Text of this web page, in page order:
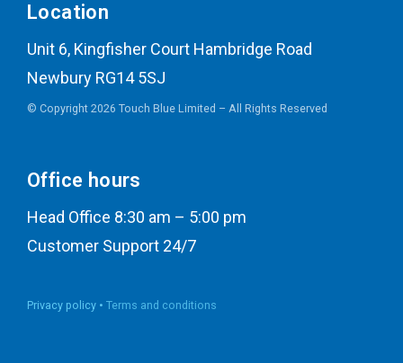
Location
Unit 6, Kingfisher Court Hambridge Road
Newbury RG14 5SJ
© Copyright 2026 Touch Blue Limited – All Rights Reserved
Office hours
Head Office 8:30 am – 5:00 pm
Customer Support 24/7
Privacy policy • Terms and conditions